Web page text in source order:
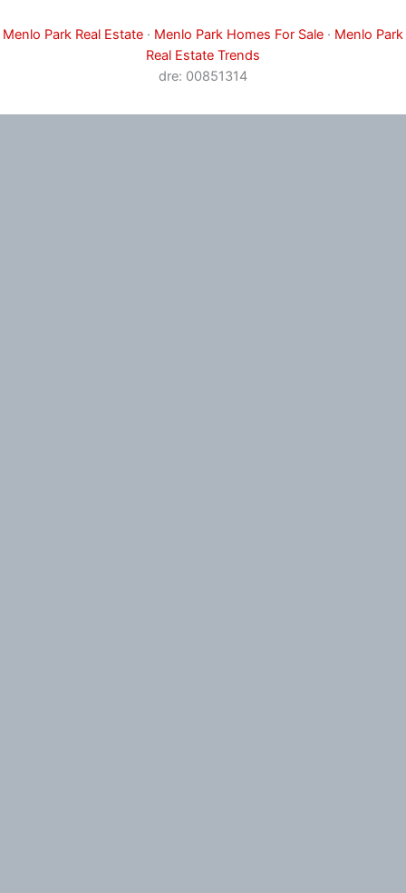
Menlo Park Real Estate · Menlo Park Homes For Sale · Menlo Park
Real Estate Trends
dre: 00851314